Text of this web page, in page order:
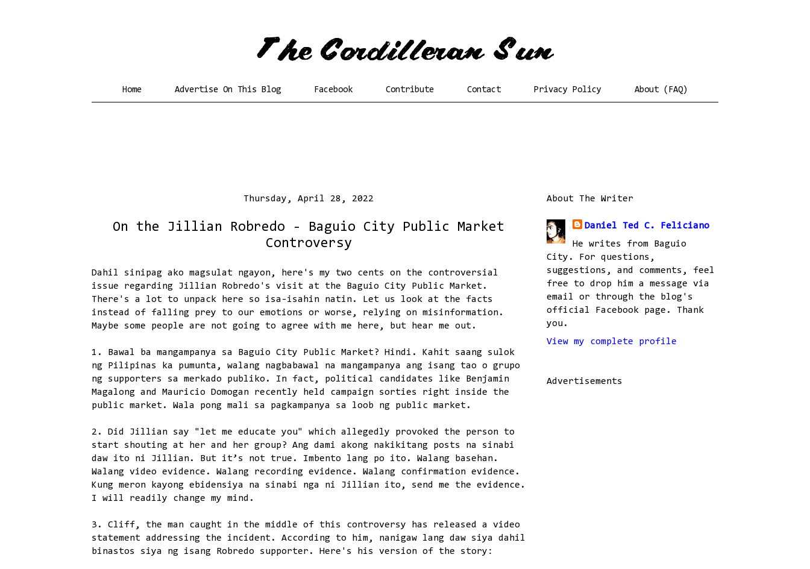
Home Advertise On This Blog Facebook Contribute Contact Privacy Policy About (FAQ)
Thursday, April 28, 2022
On the Jillian Robredo - Baguio City Public Market
Controversy
Dahil sinipag ako magsulat ngayon, here's my two cents on the controversial
issue regarding Jillian Robredo's visit at the Baguio City Public Market.
There's a lot to unpack here so isa-isahin natin. Let us look at the facts
instead of falling prey to our emotions or worse, relying on misinformation.
Maybe some people are not going to agree with me here, but hear me out.
1. Bawal ba mangampanya sa Baguio City Public Market? Hindi. Kahit saang sulok
ng Pilipinas ka pumunta, walang nagbabawal na mangampanya ang isang tao o grupo
ng supporters sa merkado publiko. In fact, political candidates like Benjamin
Magalong and Mauricio Domogan recently held campaign sorties right inside the
public market. Wala pong mali sa pagkampanya sa loob ng public market.
2. Did Jillian say "let me educate you" which allegedly provoked the person to
start shouting at her and her group? Ang dami akong nakikitang posts na sinabi
daw ito ni Jillian. But it’s not true. Imbento lang po ito. Walang basehan.
Walang video evidence. Walang recording evidence. Walang confirmation evidence.
Kung meron kayong ebidensiya na sinabi nga ni Jillian ito, send me the evidence.
I will readily change my mind.
3. Cliff, the man caught in the middle of this controversy has released a video
statement addressing the incident. According to him, nanigaw lang daw siya dahil
binastos siya ng isang Robredo supporter. Here's his version of the story:
About The Writer
Daniel Ted C. Feliciano
He writes from Baguio
City. For questions,
suggestions, and comments, feel
free to drop him a message via
email or through the blog's
official Facebook page. Thank
you.
View my complete profile
Advertisements